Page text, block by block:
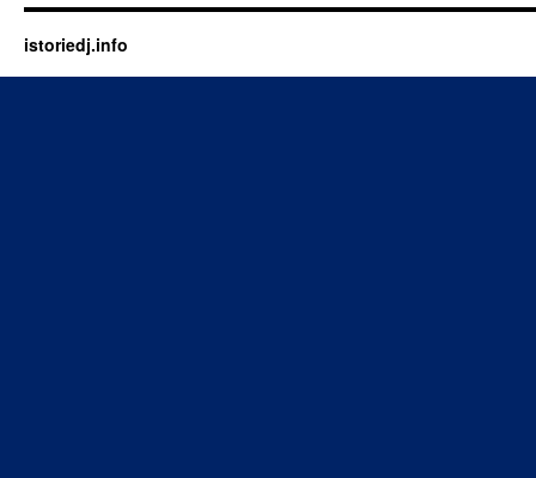
istoriedj.info